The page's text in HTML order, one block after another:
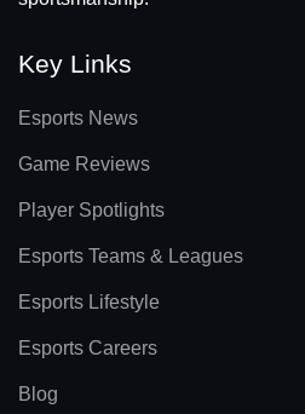
Key Links
Esports News
Game Reviews
Player Spotlights
Esports Teams & Leagues
Esports Lifestyle
Esports Careers
Blog